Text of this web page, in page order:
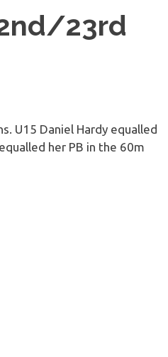
23rd
U15 Daniel Hardy equalled
her PB in the 60m